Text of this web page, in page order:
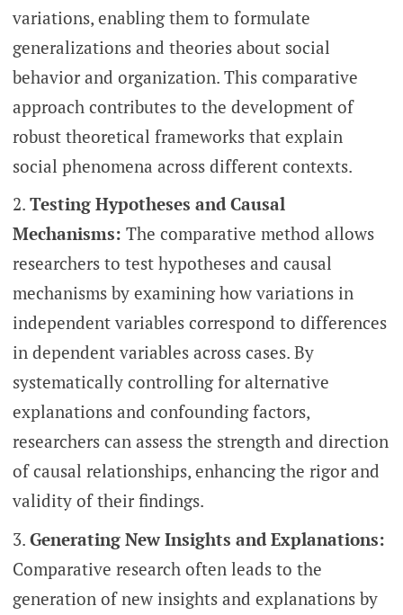
variations, enabling them to formulate
generalizations and theories about social
behavior and organization. This comparative
approach contributes to the development of
robust theoretical frameworks that explain
social phenomena across different contexts.
Testing Hypotheses and Causal
Mechanisms: The comparative method allows
researchers to test hypotheses and causal
mechanisms by examining how variations in
independent variables correspond to differences
in dependent variables across cases. By
systematically controlling for alternative
explanations and confounding factors,
researchers can assess the strength and direction
of causal relationships, enhancing the rigor and
validity of their findings.
Generating New Insights and Explanations:
Comparative research often leads to the
generation of new insights and explanations by